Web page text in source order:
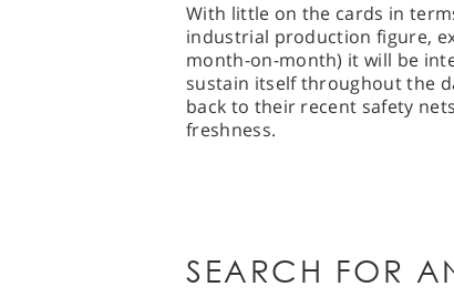
With little on the cards in
industrial production figure,
month-on-month) it will be
sustain itself throughout the
back to their recent safety
freshness.
SEARCH FOR